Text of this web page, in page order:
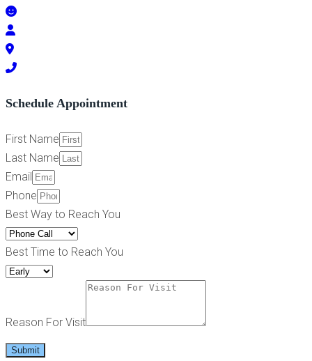
Schedule Appointment
First Name
Last Name
Email
Phone
Best Way to Reach You
Best Time to Reach You
Reason For Visit
Submit